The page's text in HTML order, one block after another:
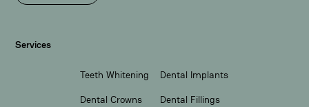
Services
Teeth Whitening
Dental Implants
Dental Crowns
Dental Fillings